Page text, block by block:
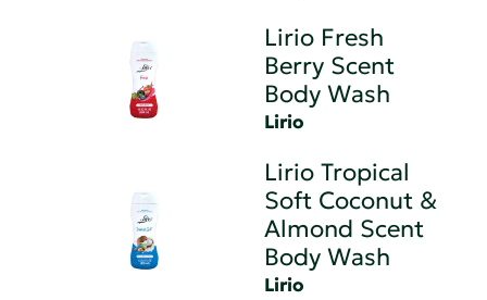
Lirio Fresh
Berry Scent
Body Wash
Lirio
Lirio Tropical
Soft Coconut &
Almond Scent
Body Wash
Lirio